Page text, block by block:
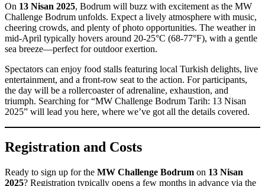
On 13 Nisan 2025, Bodrum will buzz with excitement as the MW
Challenge Bodrum unfolds. Expect a lively atmosphere with music,
cheering crowds, and plenty of photo opportunities. The weather in
mid-April typically hovers around 20-25°C (68-77°F), with a gentle
sea breeze—perfect for outdoor exertion.
Spectators can enjoy food stalls featuring local Turkish delights, live
entertainment, and a front-row seat to the action. For participants,
the day will be a rollercoaster of adrenaline, exhaustion, and
triumph. Searching for “MW Challenge Bodrum Tarih: 13 Nisan
2025” will lead you here, where we’ve got all the details covered.
Registration and Costs
Ready to sign up for the MW Challenge Bodrum on 13 Nisan
2025? Registration typically opens a few months in advance via the